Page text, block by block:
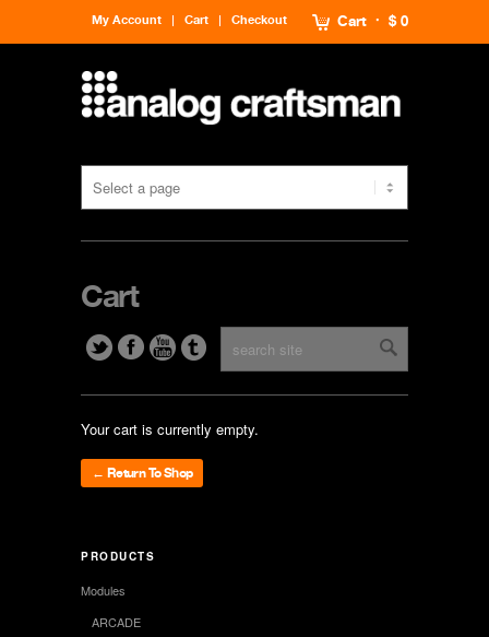
Cart $ 0
My Account Cart Checkout
Cart
Your cart is currently empty.
← Return To Shop
PRODUCTS
Modules
ARCADE